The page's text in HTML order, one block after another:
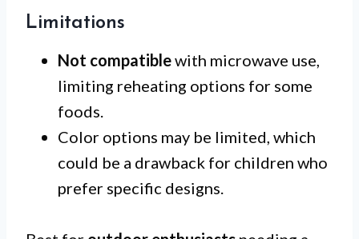
Limitations
Not compatiblewith microwave use,
limiting reheating options for some
foods.
Color options may be limited, which
could be a drawback for children who
prefer specific designs.